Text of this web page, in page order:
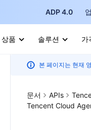
ADP 4.0
상품 솔루션 가
본 페이지는 현재
문서 APIs
Tencent Cloud